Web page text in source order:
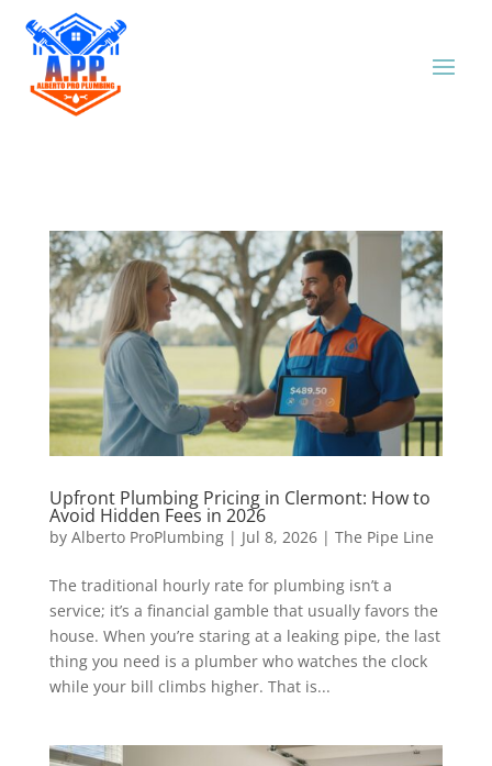
Upfront Plumbing Pricing in Clermont: How to
Avoid Hidden Fees in 2026
by Alberto ProPlumbing| Jul 8, 2026| The Pipe Line
The traditional hourly rate for plumbing isn’t a
service; it’s a financial gamble that usually favors the
house. When you’re staring at a leaking pipe, the last
thing you need is a plumber who watches the clock
while your bill climbs higher. That is...